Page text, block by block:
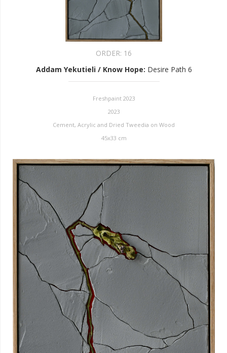
ORDER: 16
Addam Yekutieli / Know Hope: Desire Path 6
Freshpaint 2023
2023
Cement, Acrylic and Dried Tweedia on Wood
45x33 cm